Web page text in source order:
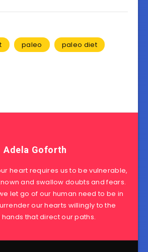
paleo
paleo diet
Adela Goforth
heart requires us to be vulnerable,
and swallow doubts and fears.
let go of our human need to be in
our hearts willingly to the
hands that direct our paths.